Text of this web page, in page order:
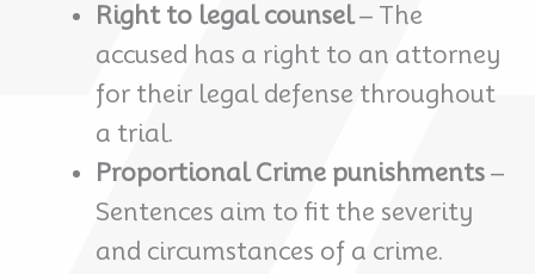
Right to legal counsel– The
accused has a right to an attorney
for their legal defense throughout
a trial.
Proportional Crime punishments –
Sentences aim to fit the severity
and circumstances of a crime.